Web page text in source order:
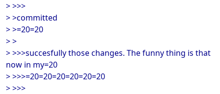
> >>>
> >committed
> >=20=20
> >
> >>>succesfully those changes. The funny thing is that
now in my=20
> >>>=20=20=20=20=20=20
> >>>